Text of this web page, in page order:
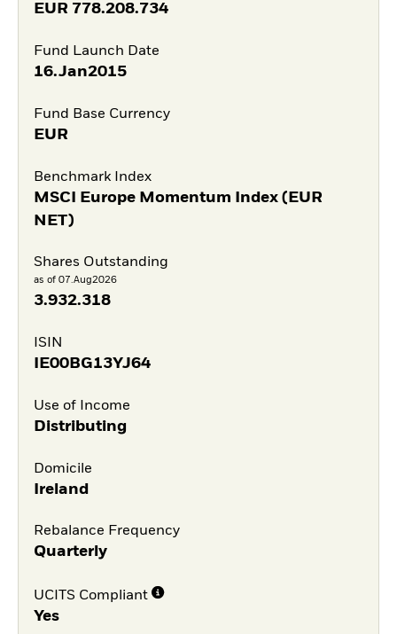
EUR 778.208.734
Fund Launch Date
16.Jan2015
Fund Base Currency
EUR
Benchmark Index
MSCI Europe Momentum Index (EUR
NET)
Shares Outstanding
as of 07.Aug2026
3.932.318
ISIN
IE00BG13YJ64
Use of Income
Distributing
Domicile
Ireland
Rebalance Frequency
Quarterly
UCITS Compliant
Yes